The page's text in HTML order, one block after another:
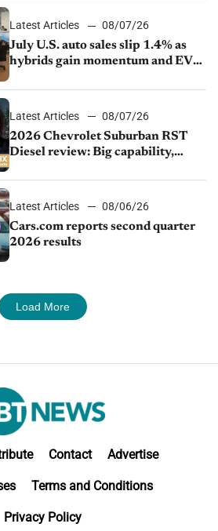
Latest Articles
08/07/26
July U.S. auto sales slip 1.4% as
hybrids gain momentum and EV
Latest Articles
08/07/26
2026 Chevrolet Suburban RST
Diesel review: Big capability,
Latest Articles
08/06/26
Cars.com reports second quarter
2026 results
Load More
Contact Advertise
Terms and Conditions
Privacy Policy